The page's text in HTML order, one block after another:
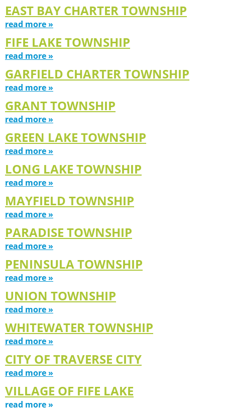
EAST BAY CHARTER TOWNSHIP
read more »
FIFE LAKE TOWNSHIP
read more »
GARFIELD CHARTER TOWNSHIP
read more »
GRANT TOWNSHIP
read more »
GREEN LAKE TOWNSHIP
read more »
LONG LAKE TOWNSHIP
read more »
MAYFIELD TOWNSHIP
read more »
PARADISE TOWNSHIP
read more »
PENINSULA TOWNSHIP
read more »
UNION TOWNSHIP
read more »
WHITEWATER TOWNSHIP
read more »
CITY OF TRAVERSE CITY
read more »
VILLAGE OF FIFE LAKE
read more »